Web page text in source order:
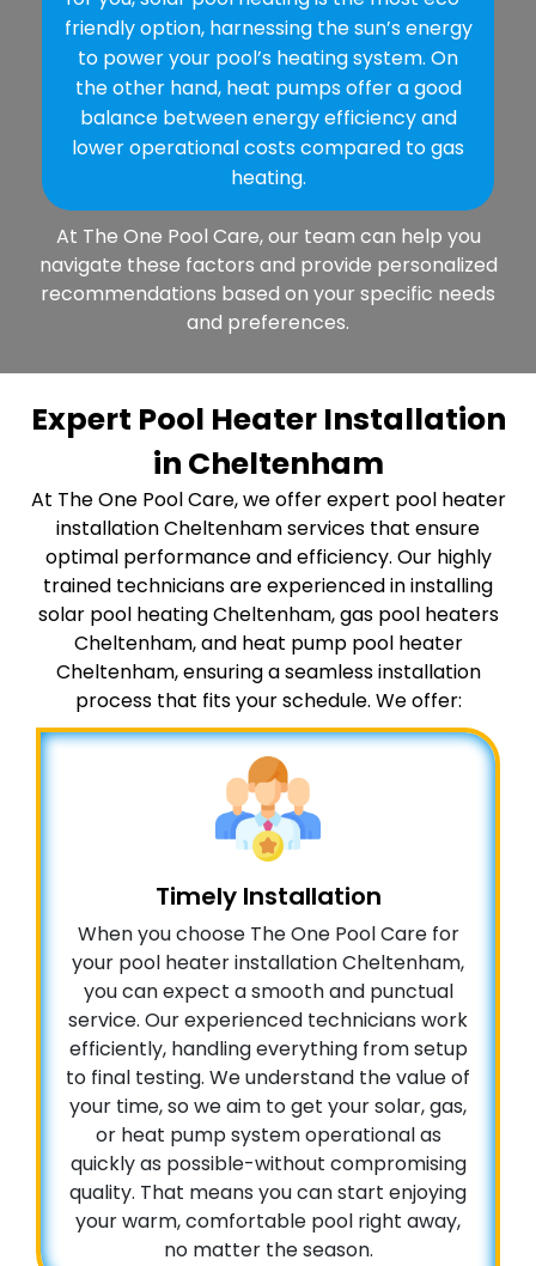
friendly option, harnessing the sun’s energy
to power your pool’s heating system. On
the other hand, heat pumps offer a good
balance between energy efficiency and
lower operational costs compared to gas
heating.
At The One Pool Care, our team can help you
navigate these factors and provide personalized
recommendations based on your specific needs
and preferences.
Expert Pool Heater Installation
in Cheltenham
At The One Pool Care, we offer expert pool heater
installation Cheltenham services that ensure
optimal performance and efficiency. Our highly
trained technicians are experienced in installing
solar pool heating Cheltenham, gas pool heaters
Cheltenham, and heat pump pool heater
Cheltenham, ensuring a seamless installation
process that fits your schedule. We offer:
Timely Installation
When you choose The One Pool Care for
your pool heater installation Cheltenham,
you can expect a smooth and punctual
service. Our experienced technicians work
efficiently, handling everything from setup
to final testing. We understand the value of
your time, so we aim to get your solar, gas,
or heat pump system operational as
quickly as possible-without compromising
quality. That means you can start enjoying
your warm, comfortable pool right away,
no matter the season.